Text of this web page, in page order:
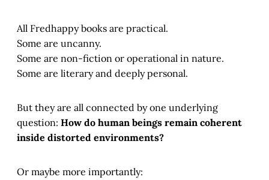
All Fredhappy books are practical.
Some are uncanny.
Some are non-fiction or operational in nature.
Some are literary and deeply personal.
But they are all connected by one underlying
question: How do human beings remain coherent
inside distorted environments?
Or maybe more importantly: